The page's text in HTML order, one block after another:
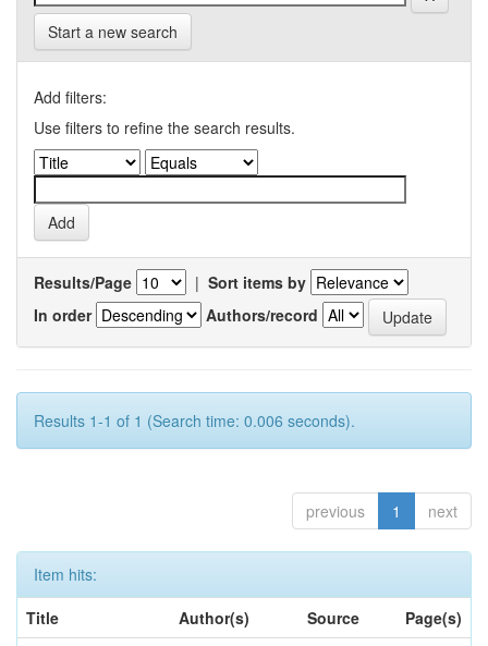
Start a new search
Add filters:
Use filters to refine the search results.
Results/Page | Sort items by
In order
Authors/record
Results 1-1 of 1 (Search time: 0.006 seconds).
previous 1 next
Item hits:
Title
Author(s) Source
Page(s)